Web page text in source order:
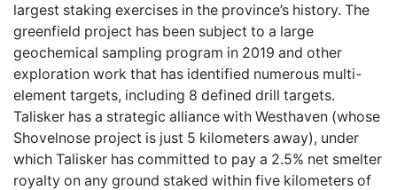
largest staking exercises in the province’s history. The
greenfield project has been subject to a large
geochemical sampling program in 2019 and other
exploration work that has identified numerous multi-
element targets, including 8 defined drill targets.
Talisker has a strategic alliance with Westhaven (whose
Shovelnose project is just 5 kilometers away), under
which Talisker has committed to pay a 2.5% net smelter
royalty on any ground staked within five kilometers of